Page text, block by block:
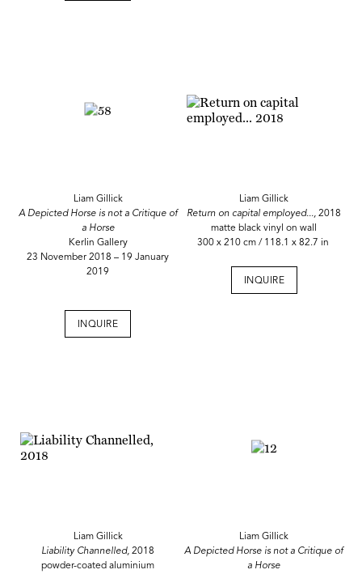
Liam Gillick
A Depicted Horse is not a Critique of
a Horse
Kerlin Gallery
23 November 2018 – 19 January
2019
INQUIRE
Liam Gillick
Return on capital employed...,2018
matte black vinyl on wall
300 x 210 cm / 118.1 x 82.7 in
INQUIRE
Liam Gillick
Liability Channelled, 2018
powder-coated aluminium
Liam Gillick
A Depicted Horse is not a Critique of
a Horse